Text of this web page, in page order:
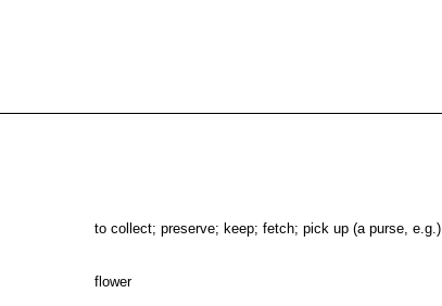
to collect; preserve; keep; fetch; pick up (a purse, e.g.)
flower